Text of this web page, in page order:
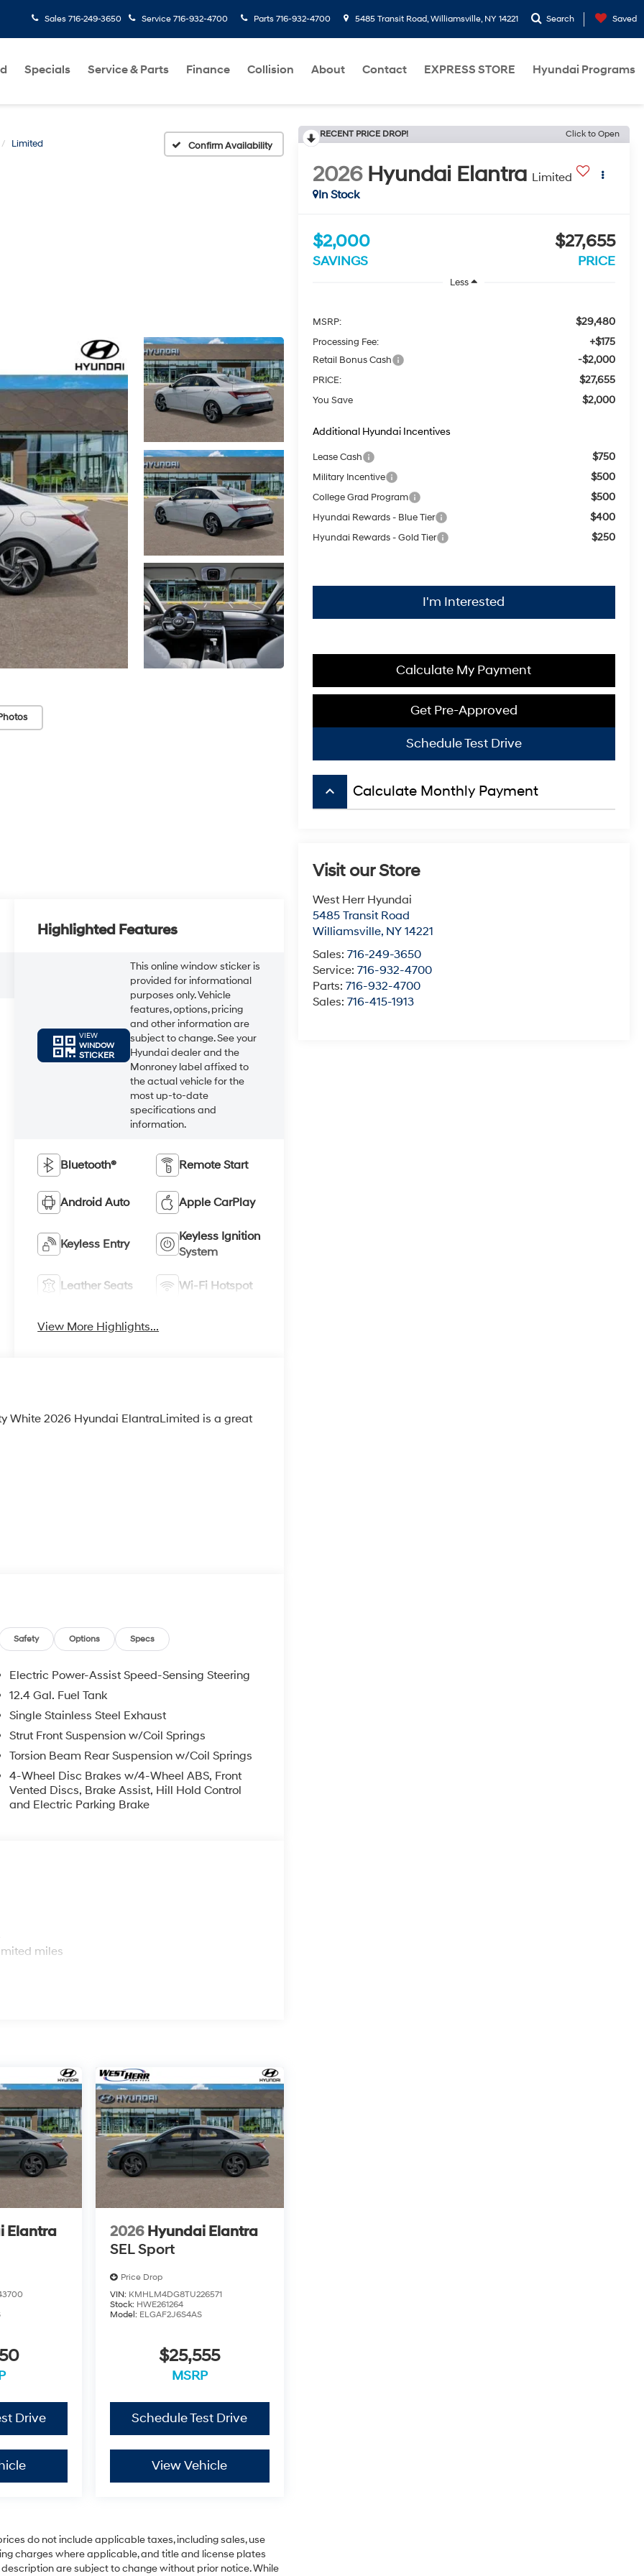
Sales 716-249-3650 Service 716-932-4700 Parts 716-932-4700 5485 Transit Road, Williamsville, NY 14221 Search Saved
Specials Service & Parts Finance Collision About Contact EXPRESS STORE Hyundai Programs
Limited Confirm Availability
RECENT PRICE DROP! Click to Open
2026 Hyundai Elantra Limited
In Stock
$2,000
SAVINGS
$27,655
PRICE
Less
MSRP: $29,480
Processing Fee: +$175
Retail Bonus Cash -$2,000
PRICE: $27,655
You Save $2,000
Additional Hyundai Incentives
Lease Cash $750
Military Incentive $500
College Grad Program $500
Hyundai Rewards - Blue Tier $400
Hyundai Rewards - Gold Tier $250
I'm Interested
Calculate My Payment
Get Pre-Approved
Schedule Test Drive
keyboard_arrow_up Calculate Monthly Payment
Visit our Store
West Herr Hyundai
5485 Transit Road
Williamsville, NY 14221
Sales: 716-249-3650
Service: 716-932-4700
Parts: 716-932-4700
Sales: 716-415-1913
Highlighted Features
VIEW
WINDOW
STICKER
This online window sticker is
provided for informational
purposes only. Vehicle
features, options, pricing
and other information are
subject to change. See your
Hyundai dealer and the
Monroney label affixed to
the actual vehicle for the
most up-to-date
specifications and
information.
Bluetooth® Remote Start
Android Auto Apple CarPlay
Keyless Entry
Keyless Ignition
System
Leather Seats Wi-Fi Hotspot
View More Highlights...
White 2026 Hyundai ElantraLimited is a great
trips used to be stressful, until GPS linked
and the system uses GPS navigation
- including slowing down for curves and
and improve overall fuel economy. Meet
forget it. Road trips used to be stressful.
or safety. Now, with Adaptive cruise control
and let sensor technology maintain a safe
go feature automatically brings the vehicle
used to be stressful. Cruise control only
hands-on cruise control, simply set your
safe distance between you and surrounding
keeps you in your own lane. Meet your
safety. Pedestrians don't always stop, look,
ahead to identify and track pedestrians. It
You can control your device through your
brings together safety and convenience by
keeping your eyes on the road.
is ready for a test drive. Give us a call at 716-
it yourself.
Safety Options Specs
Electric Power-Assist Speed-Sensing Steering
12.4 Gal. Fuel Tank
Single Stainless Steel Exhaust
Strut Front Suspension w/Coil Springs
Torsion Beam Rear Suspension w/Coil Springs
4-Wheel Disc Brakes w/4-Wheel ABS, Front
Vented Discs, Brake Assist, Hill Hold Control
and Electric Parking Brake
miles
Elantra
Drive
2026 Hyundai Elantra
SEL Sport
Price Drop
VIN: KMHLM4DG8TU226571
Stock: HWE261264
Model: ELGAF2J6S4AS
$25,555
MSRP
Schedule Test Drive
View Vehicle
do not include applicable taxes, including sales, use
charges where applicable, and title and license plates
are subject to change without prior notice. While